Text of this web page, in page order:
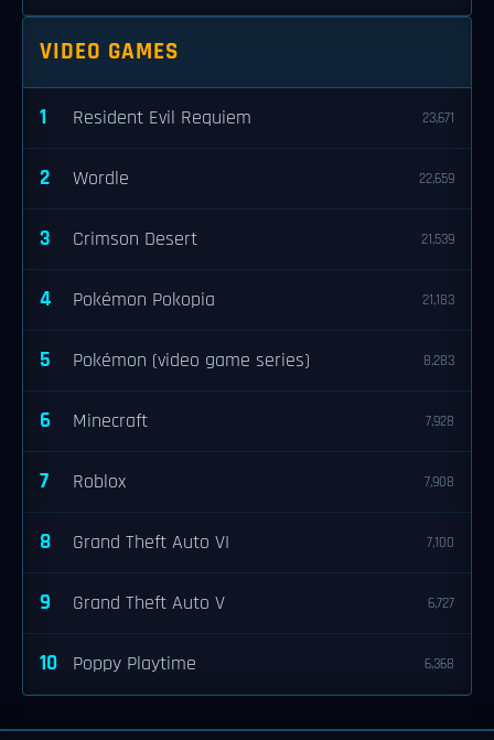
VIDEO GAMES
1 Resident Evil Requiem 23,671
2 Wordle 22,659
3 Crimson Desert 21,539
4 Pokémon Pokopia 21,183
5 Pokémon (video game series) 8,283
6 Minecraft 7,928
7 Roblox 7,908
8 Grand Theft Auto VI 7,100
9 Grand Theft Auto V 6,727
10 Poppy Playtime 6,368